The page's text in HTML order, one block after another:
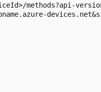
methods?api-